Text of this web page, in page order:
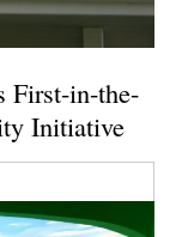
First-in-the-
Initiative